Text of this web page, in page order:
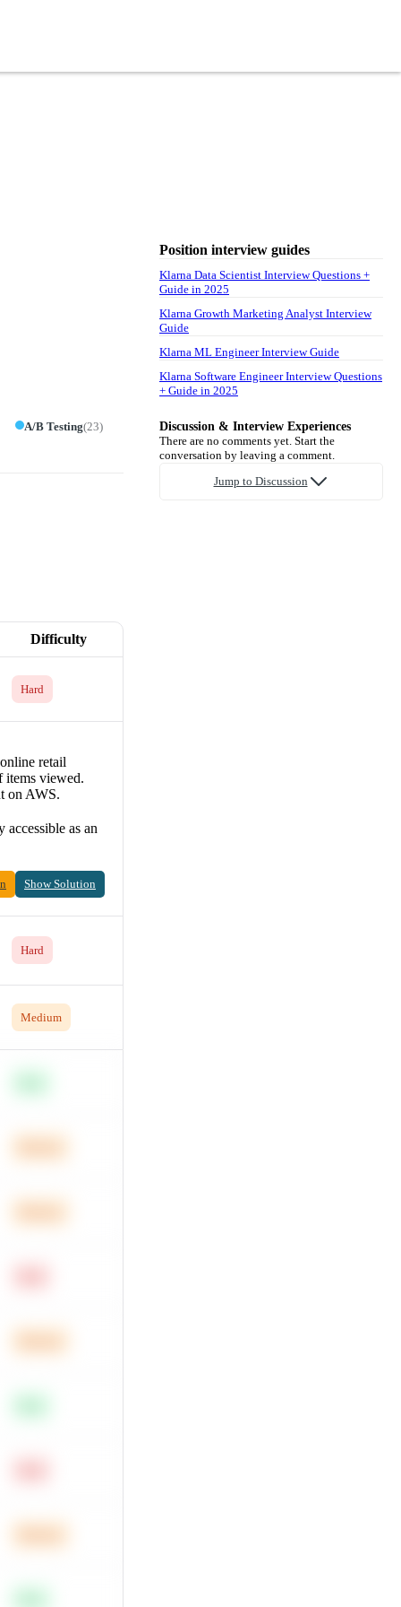
A/B Testing(23)
Difficulty
Hard
retail
items viewed.
on AWS.
as an
Show Solution
Hard
Medium
Position interview guides
Klarna Data Scientist Interview Questions +
Guide in 2025
Klarna Growth Marketing Analyst Interview
Guide
Klarna ML Engineer Interview Guide
Klarna Software Engineer Interview Questions
+ Guide in 2025
Discussion & Interview Experiences
There are no comments yet. Start the
conversation by leaving a comment.
Jump to Discussion